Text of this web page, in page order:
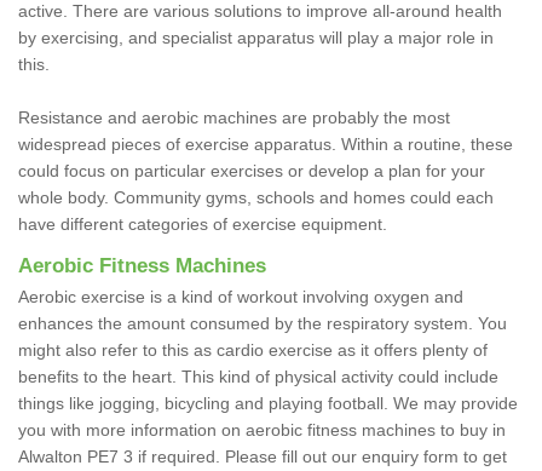
active. There are various solutions to improve all-around health
by exercising, and specialist apparatus will play a major role in
this.
Resistance and aerobic machines are probably the most
widespread pieces of exercise apparatus. Within a routine, these
could focus on particular exercises or develop a plan for your
whole body. Community gyms, schools and homes could each
have different categories of exercise equipment.
Aerobic Fitness Machines
Aerobic exercise is a kind of workout involving oxygen and
enhances the amount consumed by the respiratory system. You
might also refer to this as cardio exercise as it offers plenty of
benefits to the heart. This kind of physical activity could include
things like jogging, bicycling and playing football. We may provide
you with more information on aerobic fitness machines to buy in
Alwalton PE7 3 if required. Please fill out our enquiry form to get